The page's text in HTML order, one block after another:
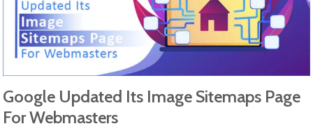
Google Updated Its Image Sitemaps Page
For Webmasters